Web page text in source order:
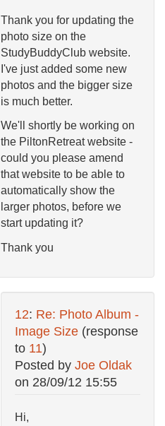
Thank you for updating the
photo size on the
StudyBuddyClub website.
I've just added some new
photos and the bigger size
is much better.
We'll shortly be working on
the PiltonRetreat website -
could you please amend
that website to be able to
automatically show the
larger photos, before we
start updating it?
Thank you
12: Re: Photo Album -
Image Size (response
to 11)
Posted by Joe Oldak
on 28/09/12 15:55
Hi,